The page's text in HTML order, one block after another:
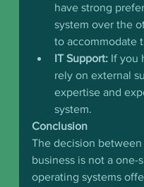
have strong
system over the
to accommodate
IT Support: If you
rely on external
expertise and
system.
Conclusion
The decision
business is not a one-
operating systems